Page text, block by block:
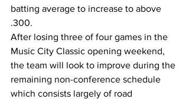
batting average to increase to above
.300.
After losing three of four games in the
Music City Classic opening weekend,
the team will look to improve during the
remaining non-conference schedule
which consists largely of road